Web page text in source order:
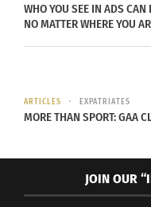
education
Children’s stories
migrant children
celebrated just like
celebrate our
WHO YOU SEE IN ADS CAN
NO MATTER WHERE YOU
ARTICLES EXPATRIATES
MORE THAN SPORT: GAA
JOIN OUR